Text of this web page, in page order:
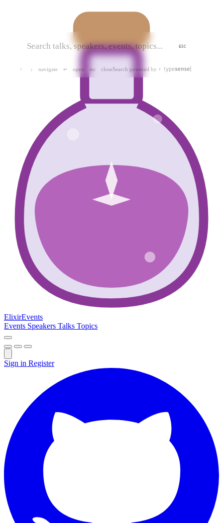
ESC
↑ ↓ navigate ↵ open esc closeSearch powered by
ElixirEvents
Events Speakers Talks Topics
Sign in Register